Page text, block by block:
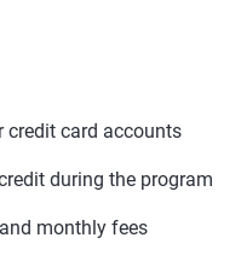
credit card accounts
during the program
monthly fees